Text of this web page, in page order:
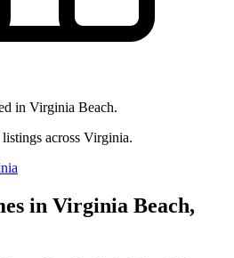
in Virginia Beach.
across Virginia.
in Virginia Beach,